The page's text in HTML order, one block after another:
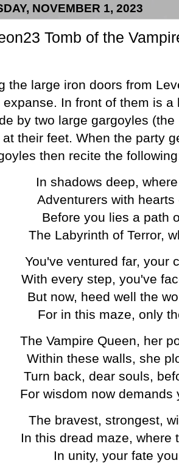
NOVEMBER 1, 2023
Tomb of the
the large iron doors from
expanse. In front of them is
by two large gargoyles
at their feet. When the party
then recite the
In shadows deep,
Adventurers with
Before you lies a path
The Labyrinth of Terror,
You've ventured far, your
With every step, you've
But now, heed well the
For in this maze, only
The Vampire Queen, her
Within these walls, she
Turn back, dear souls,
For wisdom now
The bravest, strongest,
In this dread maze, where
In unity, your fate